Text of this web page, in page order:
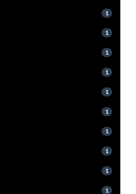
1
1
1
1
1
1
1
1
1
1